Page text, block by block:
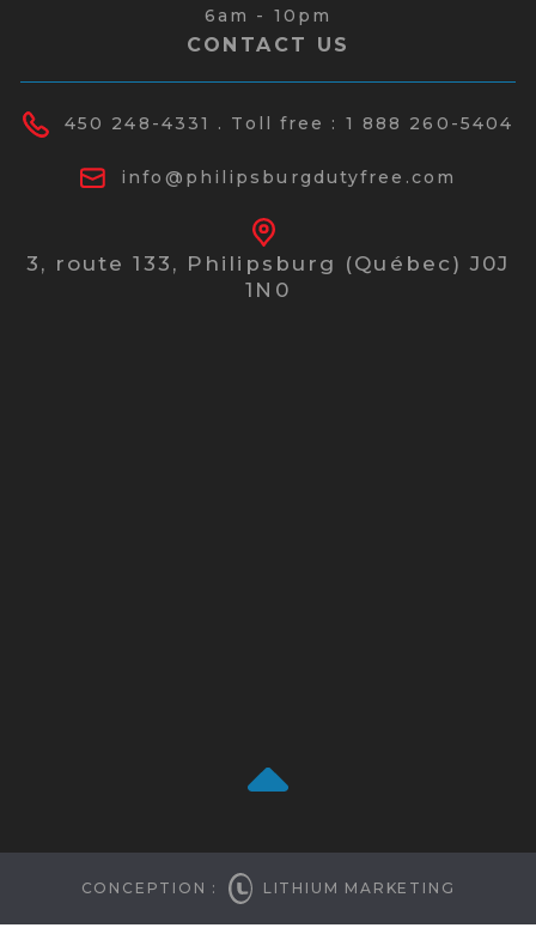
6am - 10pm
CONTACT US
450 248-4331 . Toll free : 1 888 260-5404
info@philipsburgdutyfree.com
3, route 133, Philipsburg (Québec) J0J
1N0
CONCEPTION : LITHIUM MARKETING